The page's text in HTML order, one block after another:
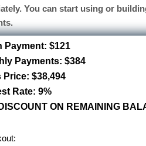
You can start using or
Payment: $121
Payments: $384
Price: $38,494
Rate: 9%
ON REMAINING